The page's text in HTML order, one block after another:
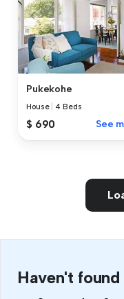
Pukekohe
House 4 Beds
$ 690 See
Haven't